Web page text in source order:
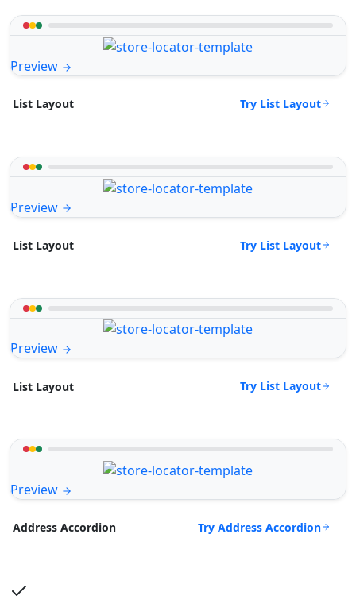
Preview
List Layout Try List Layout
Preview
List Layout Try List Layout
Preview
List Layout Try List Layout
Preview
Address Accordion Try Address Accordion